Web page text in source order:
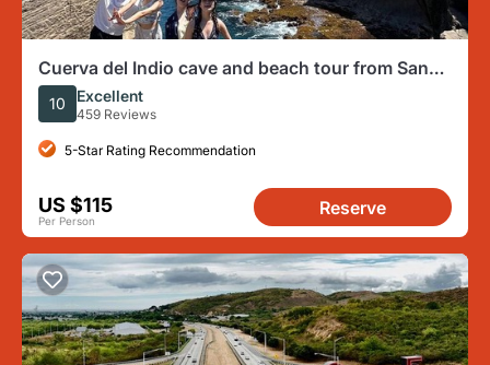
Cuerva del Indio cave and beach tour from San
Juan
10 Excellent
459 Reviews
5-Star Rating Recommendation
US $115
Per Person
Reserve